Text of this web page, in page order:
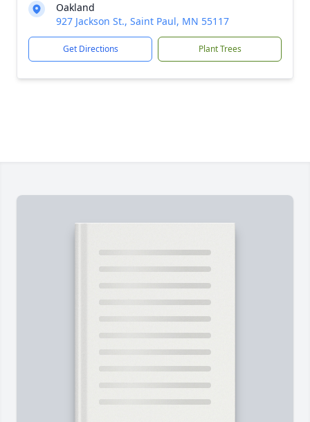
Oakland
927 Jackson St., Saint Paul, MN 55117
Get Directions Plant Trees